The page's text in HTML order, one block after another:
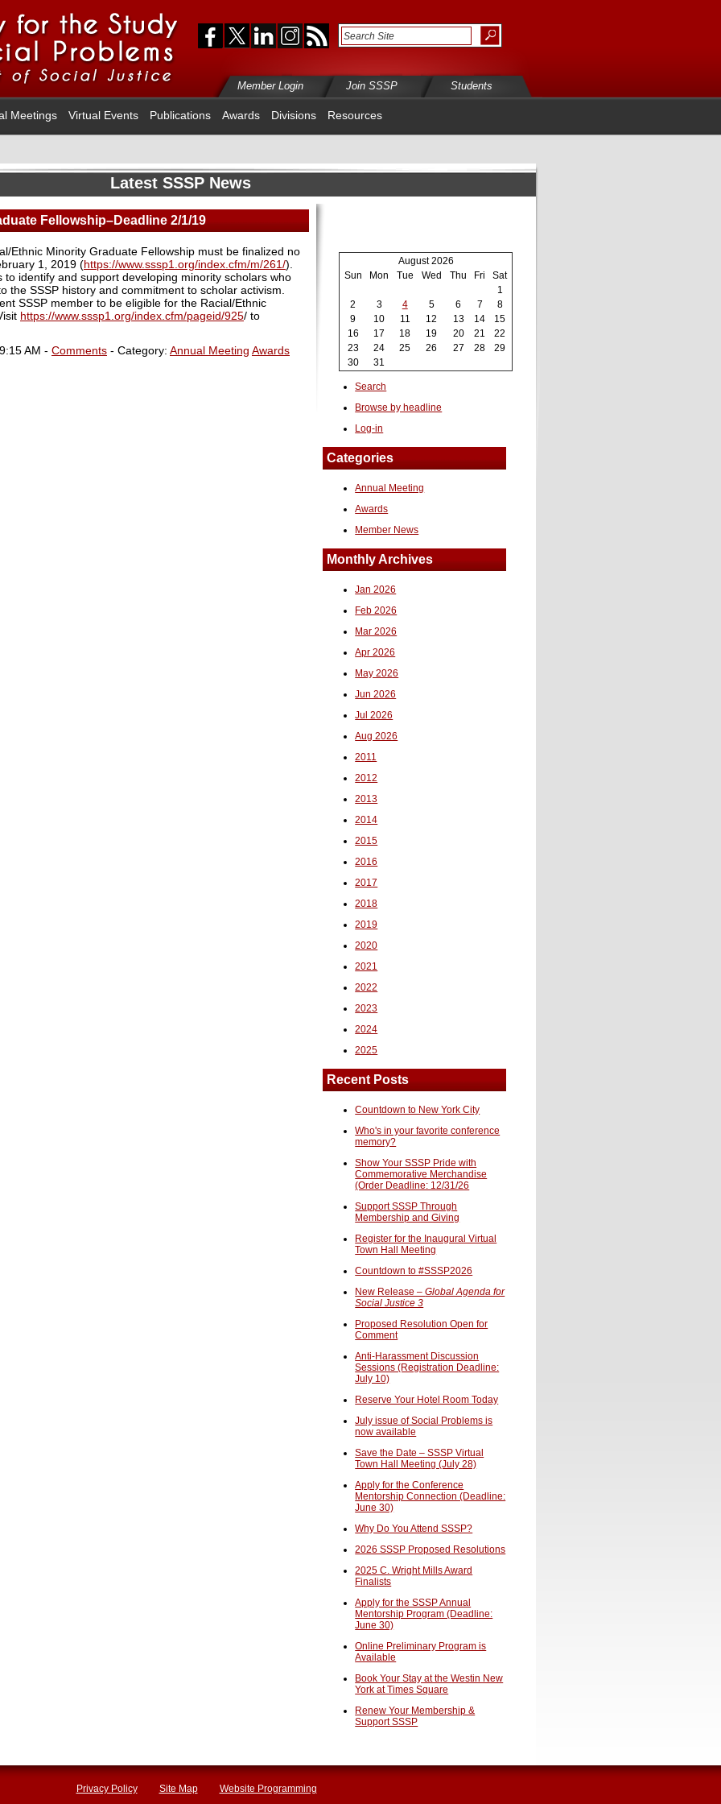
Member Login Join SSSP Students
Meetings Virtual Events Publications Awards Divisions Resources
Latest SSSP News
Fellowship–Deadline 2/1/19
Ethnic Minority Graduate Fellowship must be finalized no
1, 2019 (https://www.sssp1.org/index.cfm/m/261/).
identify and support developing minority scholars who
the SSSP history and commitment to scholar activism.
SSSP member to be eligible for the Racial/Ethnic
https://www.sssp1.org/index.cfm/pageid/925/ to
AM - Comments - Category: Annual Meeting Awards
August 2026
Sun
Mon Tue Wed Thu Fri
Sat
1
2
3 4 5 6 7
8
9
10 11 12 13 14
15
16
17 18 19 20 21
22
23
24 25 26 27 28
29
30
31
Search
Browse by headline
Log-in
Categories
Annual Meeting
Awards
Member News
Monthly Archives
Jan 2026
Feb 2026
Mar 2026
Apr 2026
May 2026
Jun 2026
Jul 2026
Aug 2026
2011
2012
2013
2014
2015
2016
2017
2018
2019
2020
2021
2022
2023
2024
2025
Recent Posts
Countdown to New York City
Who's in your favorite conference
memory?
Show Your SSSP Pride with
Commemorative Merchandise
(Order Deadline: 12/31/26
Support SSSP Through
Membership and Giving
Register for the Inaugural Virtual
Town Hall Meeting
Countdown to #SSSP2026
New Release –Global Agenda for
Social Justice 3
Proposed Resolution Open for
Comment
Anti-Harassment Discussion
Sessions (Registration Deadline:
July 10)
Reserve Your Hotel Room Today
July issue of Social Problems is
now available
Save the Date – SSSP Virtual
Town Hall Meeting (July 28)
Apply for the Conference
Mentorship Connection (Deadline:
June 30)
Why Do You Attend SSSP?
2026 SSSP Proposed Resolutions
2025 C. Wright Mills Award
Finalists
Apply for the SSSP Annual
Mentorship Program (Deadline:
June 30)
Online Preliminary Program is
Available
Book Your Stay at the Westin New
York at Times Square
Renew Your Membership &
Support SSSP
Privacy Policy Site Map Website Programming